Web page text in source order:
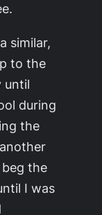
similar,
to the
until
during
the
the
I was